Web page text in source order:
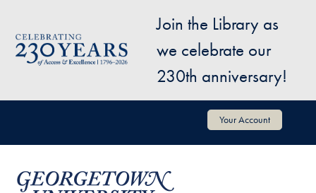
Image
Join the Library as
we celebrate our
230th anniversary!
User account menu Your Account